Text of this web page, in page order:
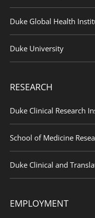
Duke Global Health
Duke University
RESEARCH
Duke Clinical Research
School of Medicine
Duke Clinical and
EMPLOYMENT